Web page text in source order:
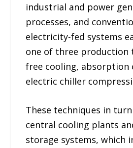
industrial and power
processes, and
electricity-fed systems
one of three production
free cooling, absorption
electric chiller
These techniques in
central cooling plants
storage systems, which